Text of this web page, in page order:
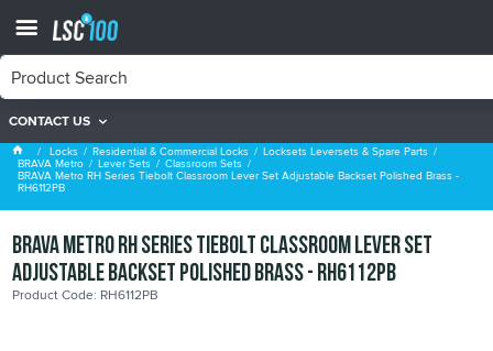
CONTACT US
Classroom Sets
Locks Residential & Commercial Locks Locksets Leversets & Spare Parts
BRAVA Metro Lever Sets Classroom Sets
BRAVA Metro RH Series Tiebolt Classroom Lever Set Adjustable Backset Polished Brass -
RH6112PB
BRAVA Metro RH Series Tiebolt Classroom Lever Set
Adjustable Backset Polished Brass - RH6112PB
Product Code: RH6112PB